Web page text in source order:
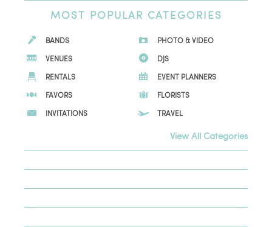
MOST POPULAR CATEGORIES
BANDS
PHOTO & VIDEO
VENUES
DJS
RENTALS
EVENT PLANNERS
FAVORS
FLORISTS
INVITATIONS
TRAVEL
View All Categories